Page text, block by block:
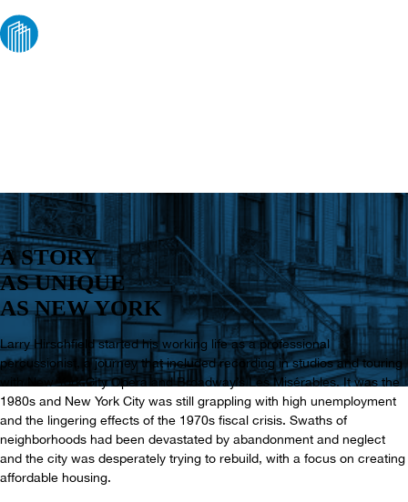
A STORY
AS UNIQUE
AS NEW YORK
Larry Hirschfield started his working life as a professional
percussionist, a journey that included recording in studios and touring
with New York City Opera and Broadway’s Les Misérables. It was the
1980s and New York City was still grappling with high unemployment
and the lingering effects of the 1970s fiscal crisis. Swaths of
neighborhoods had been devastated by abandonment and neglect
and the city was desperately trying to rebuild, with a focus on creating
affordable housing.